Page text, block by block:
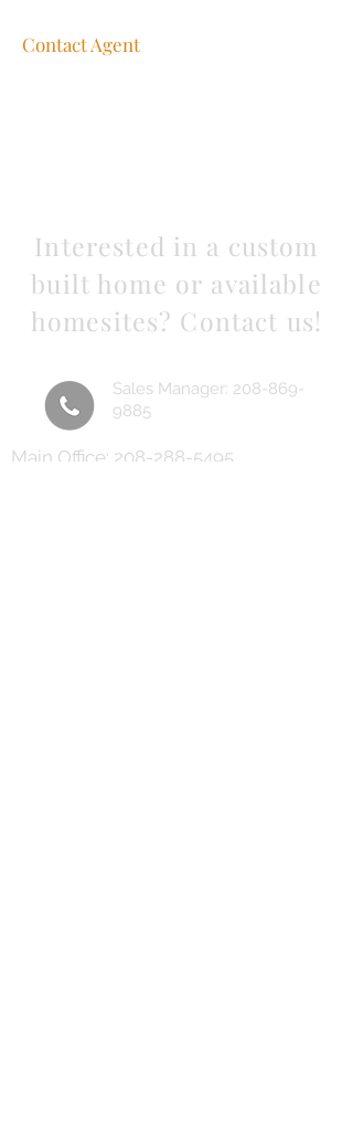
Contact Agent
Sales Manager: 208-869-
9885
Interested in a custom
built home or available
homesites? Contact us!
Main Office: 208-288-5495